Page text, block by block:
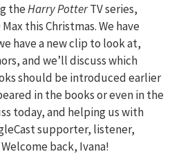
theHarry PotterTV series,
this Christmas. We have
have a new clip to look at,
and we’ll discuss which
should be introduced earlier
in the books or even in the
today, and helping us with
supporter, listener,
back, Ivana!